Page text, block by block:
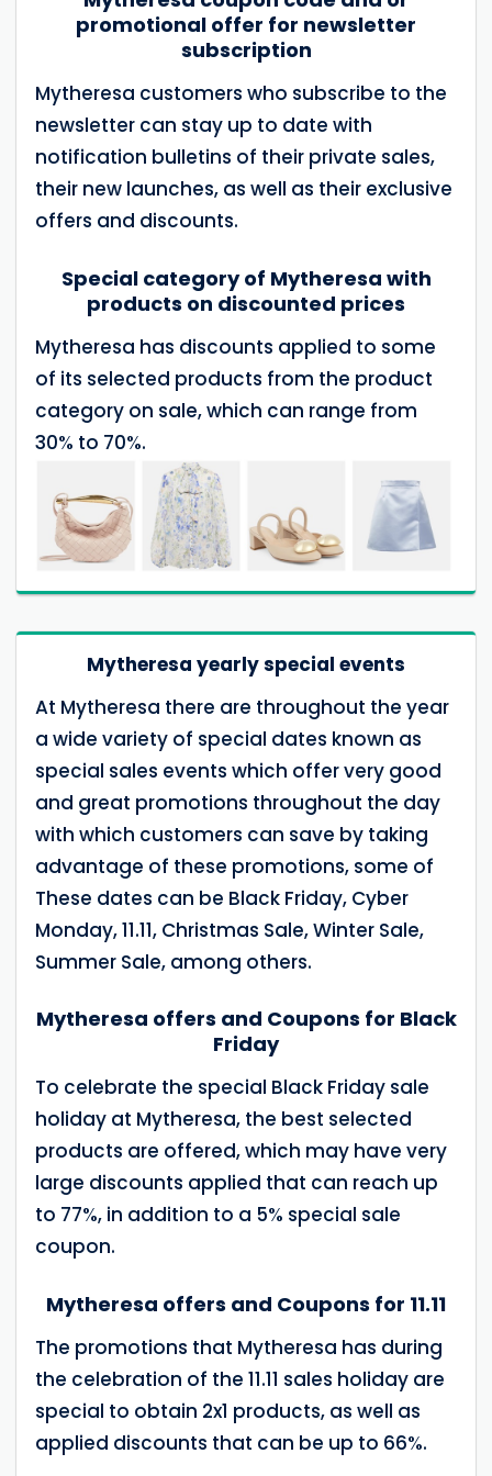
promotional offer for newsletter
subscription
Mytheresa customers who subscribe to the
newsletter can stay up to date with
notification bulletins of their private sales,
their new launches, as well as their exclusive
offers and discounts.
Special category of Mytheresa with
products on discounted prices
Mytheresa has discounts applied to some
of its selected products from the product
category on sale, which can range from
30% to 70%.
Mytheresa yearly special events
At Mytheresa there are throughout the year
a wide variety of special dates known as
special sales events which offer very good
and great promotions throughout the day
with which customers can save by taking
advantage of these promotions, some of
These dates can be Black Friday, Cyber
Monday, 11.11, Christmas Sale, Winter Sale,
Summer Sale, among others.
Mytheresa offers and Coupons for Black
Friday
To celebrate the special Black Friday sale
holiday at Mytheresa, the best selected
products are offered, which may have very
large discounts applied that can reach up
to 77%, in addition to a 5% special sale
coupon.
Mytheresa offers and Coupons for 11.11
The promotions that Mytheresa has during
the celebration of the 11.11 sales holiday are
special to obtain 2x1 products, as well as
applied discounts that can be up to 66%.